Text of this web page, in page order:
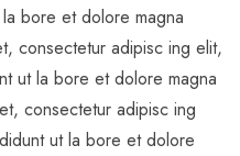
bore et dolore magna
consectetur adipisc ing elit,
ut la bore et dolore magna
consectetur adipisc ing
ut la bore et dolore